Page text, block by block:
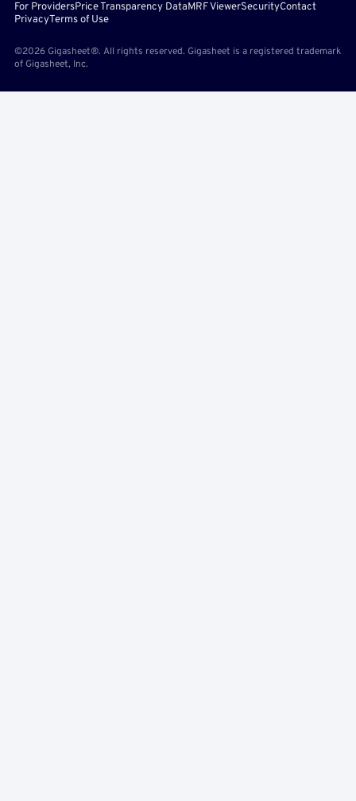
For ProvidersPrice Transparency DataMRF ViewerSecurityContact
PrivacyTerms of Use
©2026 Gigasheet®. All rights reserved. Gigasheet is a registered trademark
of Gigasheet, Inc.